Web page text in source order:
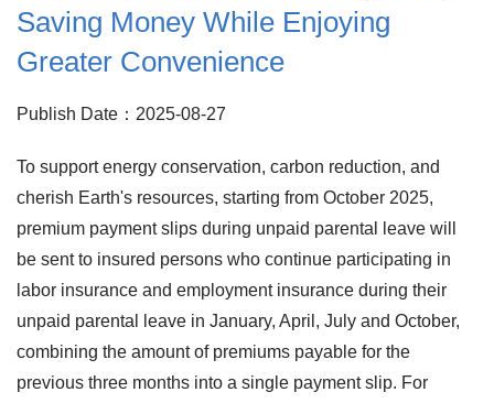
Saving Money While Enjoying
Greater Convenience
Publish Date：2025-08-27
To support energy conservation, carbon reduction, and
cherish Earth's resources, starting from October 2025,
premium payment slips during unpaid parental leave will
be sent to insured persons who continue participating in
labor insurance and employment insurance during their
unpaid parental leave in January, April, July and October,
combining the amount of premiums payable for the
previous three months into a single payment slip. For